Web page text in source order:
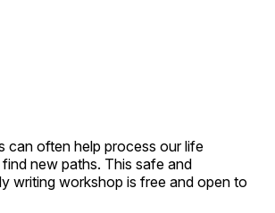
can often help process our life
new paths. This safe and
writing workshop is free and open to